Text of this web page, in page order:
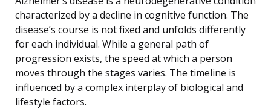
characterized by a decline in cognitive function. The
disease’s course is not fixed and unfolds differently
for each individual. While a general path of
progression exists, the speed at which a person
moves through the stages varies. The timeline is
influenced by a complex interplay of biological and
lifestyle factors.